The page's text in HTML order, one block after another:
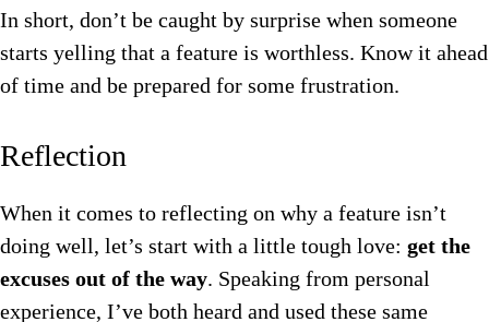
In short, don’t be caught by surprise when someone
starts yelling that a feature is worthless. Know it ahead
of time and be prepared for some frustration.
Reflection
When it comes to reflecting on why a feature isn’t
doing well, let’s start with a little tough love: get the
excuses out of the way. Speaking from personal
experience, I’ve both heard and used these same